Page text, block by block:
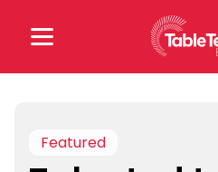
for:
Featured